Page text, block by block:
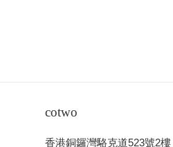
cotwo
香港銅鑼灣駱克道523號2樓